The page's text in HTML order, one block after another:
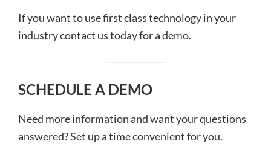
If you want to use first class technology in your
industry contact us today for a demo.
SCHEDULE A DEMO
Need more information and want your questions
answered? Set up a time convenient for you.